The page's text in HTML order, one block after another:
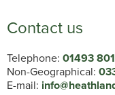
Contact us
Telephone: 01493
Non-Geographical:
E-mail: